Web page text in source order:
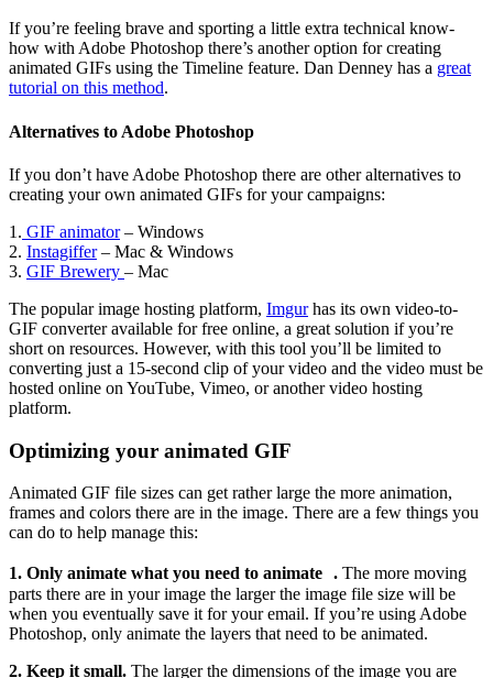
If you’re feeling brave and sporting a little extra technical know-
how with Adobe Photoshop there’s another option for creating
animated GIFs using the Timeline feature. Dan Denney has a great
tutorial on this method.
Alternatives to Adobe Photoshop
If you don’t have Adobe Photoshop there are other alternatives to
creating your own animated GIFs for your campaigns:
1. GIF animator– Windows
2. Instagiffer– Mac & Windows
3. GIF Brewery – Mac
The popular image hosting platform, Imgurhas its own video-to-
GIF converter available for free online, a great solution if you’re
short on resources. However, with this tool you’ll be limited to
converting just a 15-second clip of your video and the video must be
hosted online on YouTube, Vimeo, or another video hosting
platform.
Optimizing your animated GIF
Animated GIF file sizes can get rather large the more animation,
frames and colors there are in the image. There are a few things you
can do to help manage this:
1. Only animate what you need to animate . The more moving
parts there are in your image the larger the image file size will be
when you eventually save it for your email. If you’re using Adobe
Photoshop, only animate the layers that need to be animated.
2. Keep it small. The larger the dimensions of the image you are